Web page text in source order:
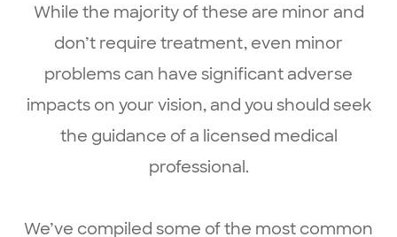
While the majority of these are minor and
don’t require treatment, even minor
problems can have significant adverse
impacts on your vision, and you should seek
the guidance of a licensed medical
professional.
We’ve compiled some of the most common